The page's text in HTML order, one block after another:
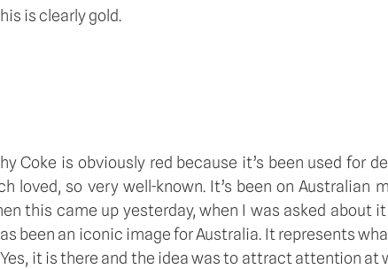
is clearly gold.
Coke is obviously red because it’s been used for
so very well-known. It’s been on Australian
this came up yesterday, when I was asked about
been an iconic image for Australia. It represents
it is there and the idea was to attract attention at